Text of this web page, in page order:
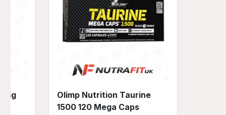
Olimp Nutrition Taurine
1500 120 Mega Caps